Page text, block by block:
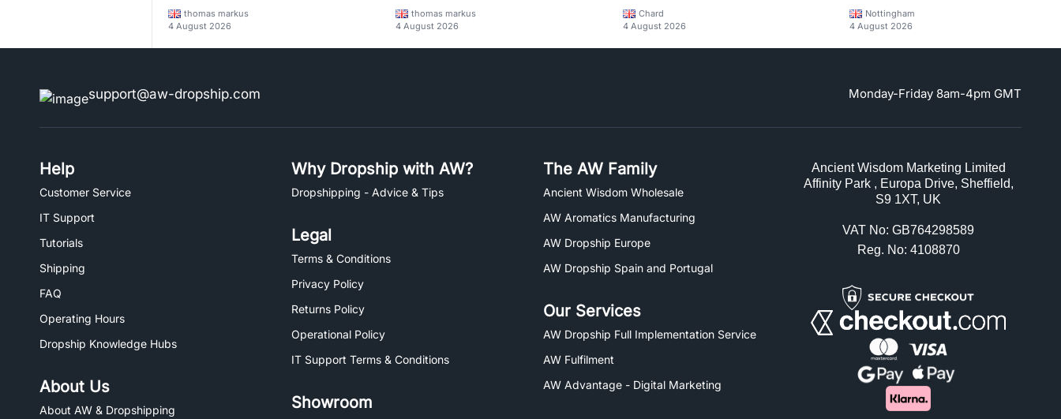
thomas markus
4 August 2026
thomas markus
4 August 2026
Chard
4 August 2026
Nottingham
4 August 2026
support@aw-dropship.com Monday-Friday 8am-4pm GMT
Help
Customer Service
IT Support
Tutorials
Shipping
FAQ
Operating Hours
Dropship Knowledge Hubs
About Us
About AW & Dropshipping
Why Dropship with AW?
Dropshipping - Advice & Tips
Legal
Terms & Conditions
Privacy Policy
Returns Policy
Operational Policy
IT Support Terms & Conditions
Showroom
The AW Family
Ancient Wisdom Wholesale
AW Aromatics Manufacturing
AW Dropship Europe
AW Dropship Spain and Portugal
Our Services
AW Dropship Full Implementation Service
AW Fulfilment
AW Advantage - Digital Marketing
Ancient Wisdom Marketing Limited
Affinity Park , Europa Drive, Sheffield,
S9 1XT, UK
VAT No: GB764298589
Reg. No: 4108870